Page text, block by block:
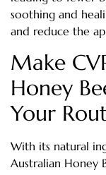
soothing and
and reduce the
Make
Honey
Your
With its natural
Australian Honey